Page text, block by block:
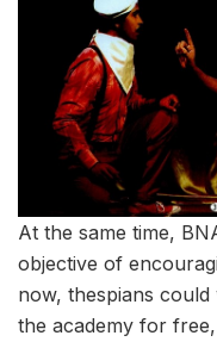
At the same time,
objective of
now, thespians
the academy for